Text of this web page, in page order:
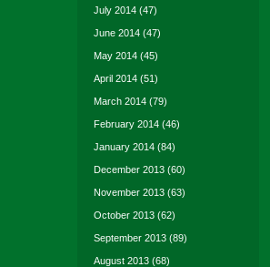
July 2014 (47)
June 2014 (47)
May 2014 (45)
April 2014 (51)
March 2014 (79)
February 2014 (46)
January 2014 (84)
December 2013 (60)
November 2013 (63)
October 2013 (62)
September 2013 (89)
August 2013 (68)